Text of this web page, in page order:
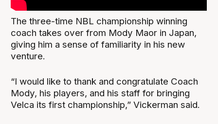
The three-time NBL championship winning
coach takes over from Mody Maor in Japan,
giving him a sense of familiarity in his new
venture.
“I would like to thank and congratulate Coach
Mody, his players, and his staff for bringing
Velca its first championship,” Vickerman said.